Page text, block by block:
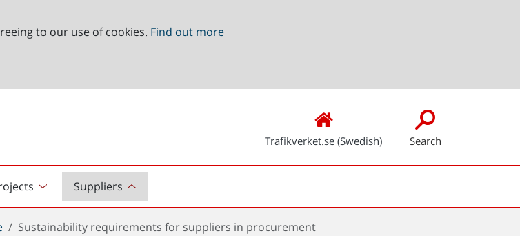
to our use of cookies. Find out more
Trafikverket.se (Swedish) Search
Suppliers
Sustainability requirements for suppliers in procurement